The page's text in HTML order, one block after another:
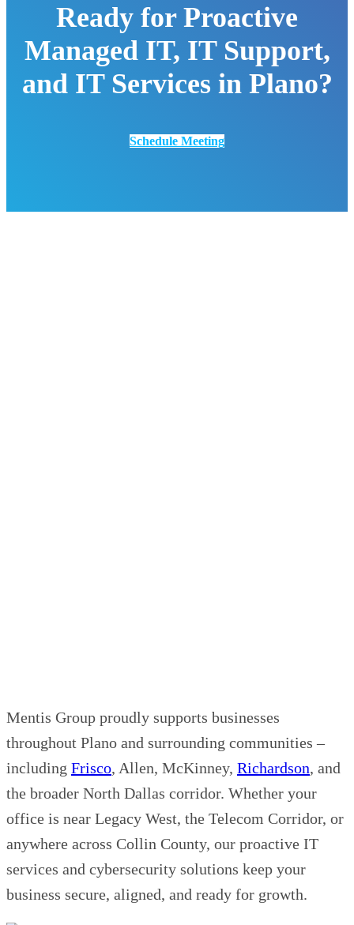
Ready for Proactive
Managed IT, IT Support,
and IT Services in Plano?
Schedule Meeting
Mentis Group proudly supports businesses
throughout Plano and surrounding communities –
including Frisco, Allen, McKinney, Richardson, and
the broader North Dallas corridor. Whether your
office is near Legacy West, the Telecom Corridor, or
anywhere across Collin County, our proactive IT
services and cybersecurity solutions keep your
business secure, aligned, and ready for growth.